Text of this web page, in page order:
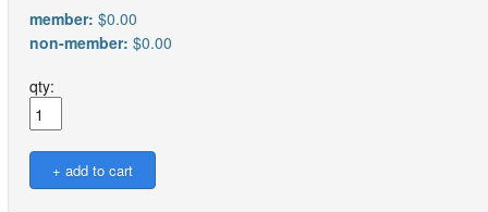
member: $0.00
non-member: $0.00
qty: